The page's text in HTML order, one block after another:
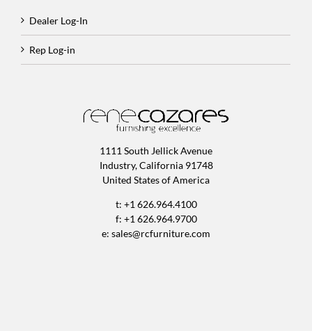
Dealer Log-In
Rep Log-in
1111 South Jellick Avenue
Industry, California 91748
United States of America
t: +1 626.964.4100
f: +1 626.964.9700
e: sales@rcfurniture.com